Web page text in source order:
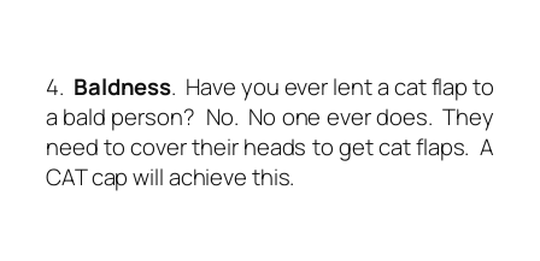
4. Baldness. Have you ever lent a cat flap to
a bald person? No. No one ever does. They
need to cover their heads to get cat flaps. A
CAT cap will achieve this.